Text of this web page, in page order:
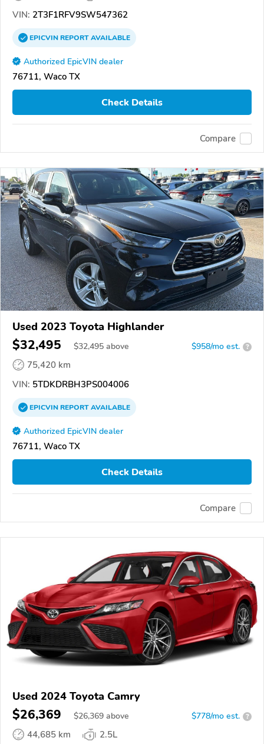
VIN: 2T3F1RFV9SW547362
EPICVINREPORTAVAILABLE
Authorized EpicVIN dealer
76711, Waco TX
Check Details
Compare
Used 2023 Toyota Highlander
$32,495 $32,495 above $958/mo est. ?
75,420 km
VIN: 5TDKDRBH3PS004006
EPICVINREPORTAVAILABLE
Authorized EpicVIN dealer
76711, Waco TX
Check Details
Compare
Used 2024 Toyota Camry
$26,369 $26,369 above $778/mo est. ?
44,685 km
2.5L